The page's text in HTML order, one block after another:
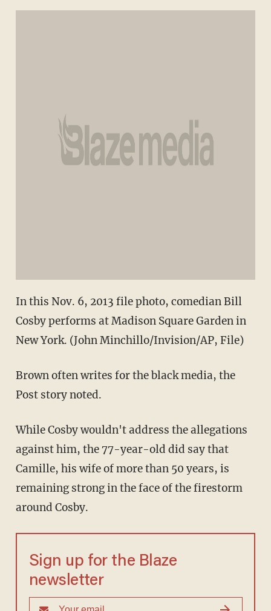
In this Nov. 6, 2013 file photo, comedian Bill
Cosby performs at Madison Square Garden in
New York. (John Minchillo/Invision/AP, File)
Brown often writes for the black media, the
Post story noted.
While Cosby wouldn't address the allegations
against him, the 77-year-old did say that
Camille, his wife of more than 50 years, is
remaining strong in the face of the firestorm
around Cosby.
Sign up for the Blaze
newsletter